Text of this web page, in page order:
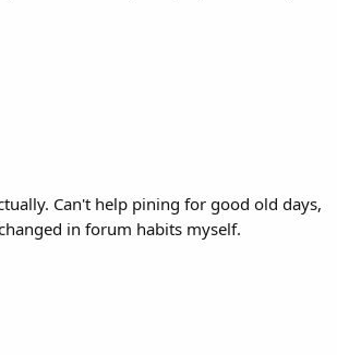
Can't help pining for good old days,
in forum habits myself.